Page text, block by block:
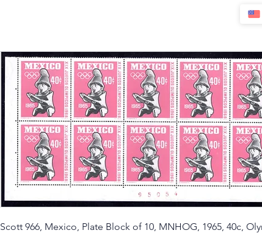
Scott 966, Mexico, Plate Block of 10, MNHOG, 1965, 40c,